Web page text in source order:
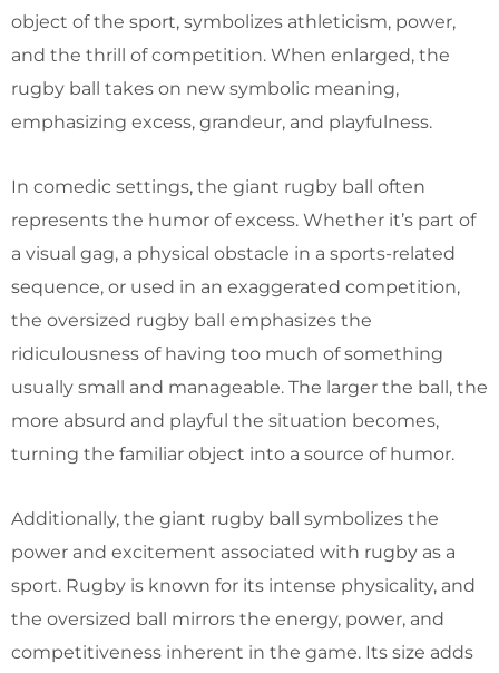
object of the sport, symbolizes athleticism, power,
and the thrill of competition. When enlarged, the
rugby ball takes on new symbolic meaning,
emphasizing excess, grandeur, and playfulness.
In comedic settings, the giant rugby ball often
represents the humor of excess. Whether it’s part of
a visual gag, a physical obstacle in a sports-related
sequence, or used in an exaggerated competition,
the oversized rugby ball emphasizes the
ridiculousness of having too much of something
usually small and manageable. The larger the ball, the
more absurd and playful the situation becomes,
turning the familiar object into a source of humor.
Additionally, the giant rugby ball symbolizes the
power and excitement associated with rugby as a
sport. Rugby is known for its intense physicality, and
the oversized ball mirrors the energy, power, and
competitiveness inherent in the game. Its size adds